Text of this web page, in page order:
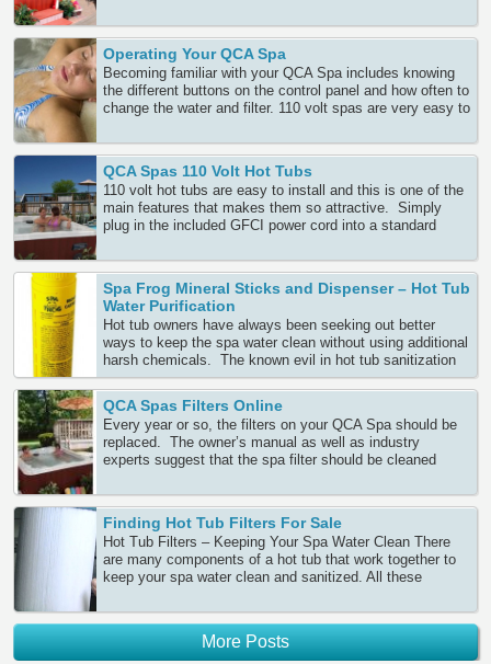
it trip right away? If so, we must ask our
electrician Continue Reading
Operating Your QCA Spa
Becoming familiar with your QCA Spa includes knowing
the different buttons on the control panel and how often to
change the water and filter. 110 volt spas are very easy to
a garden hose and plugged into a standard 110 volt power
outlet. Continue Reading
QCA Spas 110 Volt Hot Tubs
110 volt hot tubs are easy to install and this is one of the
main features that makes them so attractive. Simply
plug in the included GFCI power cord into a standard
ready to relax. No expensive electrician or wiring, since
this is easy Continue Reading
Spa Frog Mineral Sticks and Dispenser – Hot Tub
Water Purification
Hot tub owners have always been seeking out better
ways to keep the spa water clean without using additional
harsh chemicals. The known evil in hot tub sanitization
is a choice between bromine and chlorine. When
maintaining hot water over many months, you need to
maintain adequate sanitizer to keep the water sparkling
clean. Many Continue Reading
QCA Spas Filters Online
Every year or so, the filters on your QCA Spa should be
replaced. The owner’s manual as well as industry
experts suggest that the spa filter should be cleaned
be put on the pump from an overloaded filter. Keeping
your spa water and filter clean can prolong Continue
Reading
Finding Hot Tub Filters For Sale
Hot Tub Filters – Keeping Your Spa Water Clean There
are many components of a hot tub that work together to
keep your spa water clean and sanitized. All these
maintained with great precision in order to keep your tub’s
shell strong, equipment properly Continue Reading
More Posts